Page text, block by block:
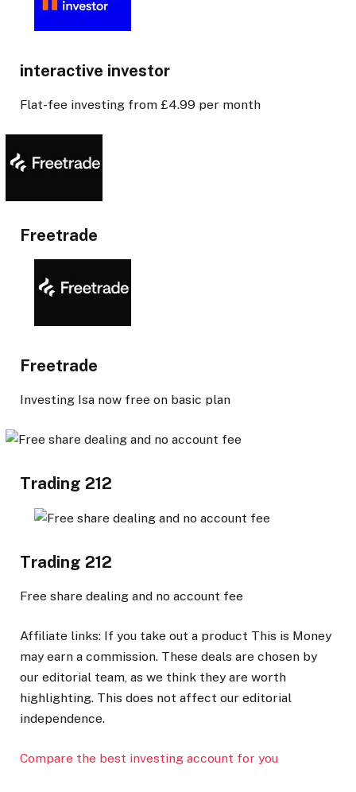
interactive investor
Flat-fee investing from £4.99 per month
Freetrade
Freetrade
Investing Isa now free on basic plan
Trading 212
Trading 212
Free share dealing and no account fee
Affiliate links: If you take out a product This is Money
may earn a commission. These deals are chosen by
our editorial team, as we think they are worth
highlighting. This does not affect our editorial
independence.
Compare the best investing account for you